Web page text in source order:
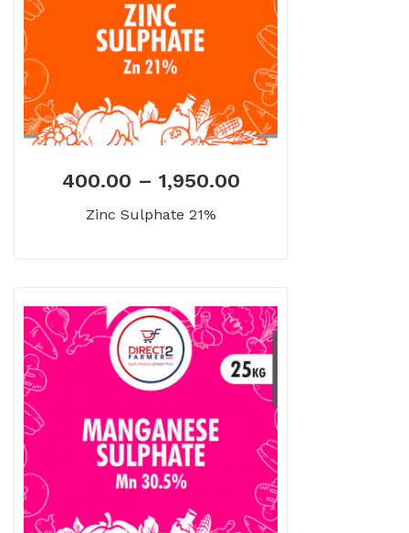
400.00 – 1,950.00
Zinc Sulphate 21%